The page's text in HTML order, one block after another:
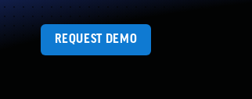
REQUEST DEMO